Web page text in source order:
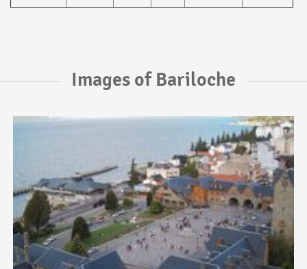
Images of Bariloche